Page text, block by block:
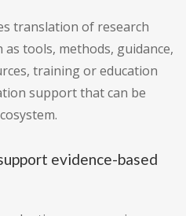
translation of research
tools, methods, guidance,
training or education
support that can be
evidence-based